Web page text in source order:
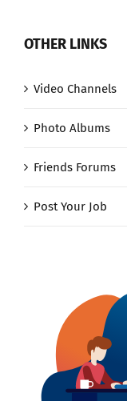
OTHER LINKS
Video Channels
Photo Albums
Friends Forums
Post Your Job